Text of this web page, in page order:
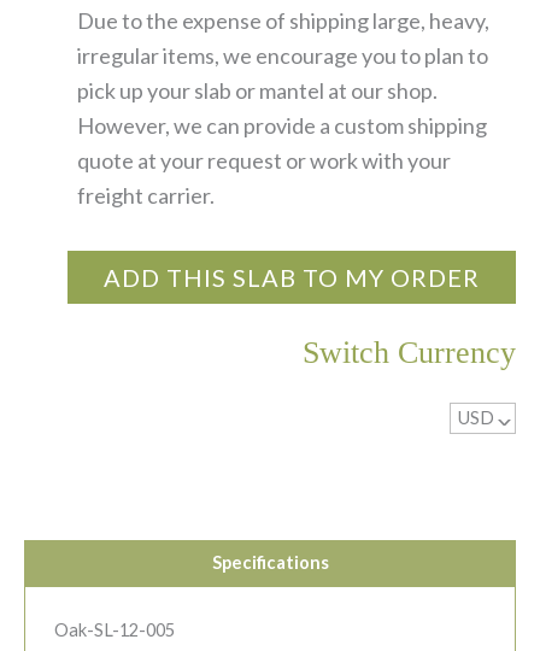
Due to the expense of shipping large, heavy,
irregular items, we encourage you to plan to
pick up your slab or mantel at our shop.
However, we can provide a custom shipping
quote at your request or work with your
freight carrier.
ADD THIS SLAB TO MY ORDER
Switch Currency
USD ^
Specifications
Oak-SL-12-005